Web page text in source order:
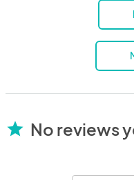
star No reviews